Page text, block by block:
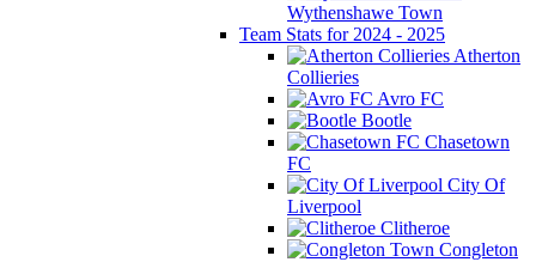
Wythenshawe Town
Team Stats for 2024 - 2025
Atherton
Collieries
Avro FC
Bootle
Chasetown
FC
City Of
Liverpool
Clitheroe
Congleton